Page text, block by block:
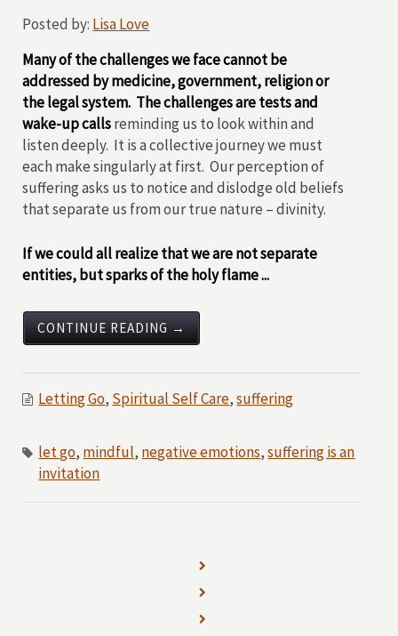
Posted by: Lisa Love
Many of the challenges we face cannot be
addressed by medicine, government, religion or
the legal system. The challenges are tests and
wake-up callsreminding us to look within and
listen deeply. It is a collective journey we must
each make singularly at first. Our perception of
suffering asks us to notice and dislodge old beliefs
that separate us from our true nature – divinity.
If we could all realize that we are not separate
entities, but sparks of the holy flame ...
CONTINUE READING →
Letting Go, Spiritual Self Care,suffering
let go, mindful, negative emotions,suffering is an
invitation